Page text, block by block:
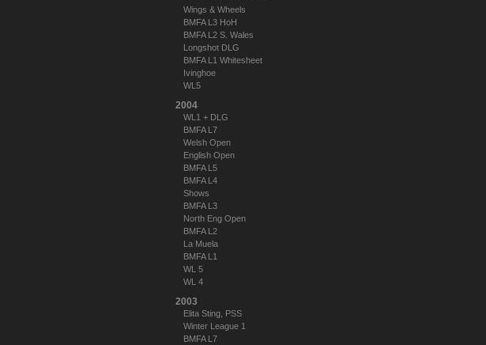
Wings & Wheels
BMFA L3 HoH
BMFA L2 S. Wales
Longshot DLG
BMFA L1 Whitesheet
Ivinghoe
WL5
2004
WL1 + DLG
BMFA L7
Welsh Open
English Open
BMFA L5
BMFA L4
Shows
BMFA L3
North Eng Open
BMFA L2
La Muela
BMFA L1
WL 5
WL 4
2003
Elita Sting, PSS
Winter League 1
BMFA L7